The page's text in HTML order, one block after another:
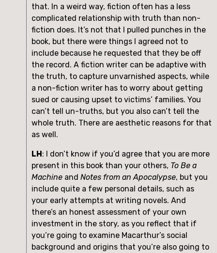
that. In a weird way, fiction often has a less
complicated relationship with truth than non-
fiction does. It’s not that I pulled punches in the
book, but there were things I agreed not to
include because he requested that they be off
the record. A fiction writer can be adaptive with
the truth, to capture unvarnished aspects, while
a non-fiction writer has to worry about getting
sued or causing upset to victims’ families. You
can’t tell un-truths, but you also can’t tell the
whole truth. There are aesthetic reasons for that
as well.
LH: I don’t know if you’d agree that you are more
present in this book than your others, To Be a
Machine and Notes from an Apocalypse, but you
include quite a few personal details, such as
your early attempts at writing novels. And
there’s an honest assessment of your own
investment in the story, as you reflect that if
you’re going to examine Macarthur’s social
background and origins that you’re also going to